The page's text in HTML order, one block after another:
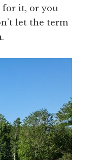
for it, or you
let the term